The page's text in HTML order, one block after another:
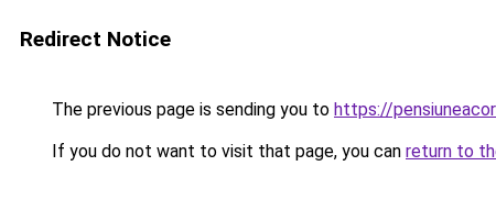
Redirect Notice
The previous page is sending you to https://
If you do not want to visit that page, you can return to